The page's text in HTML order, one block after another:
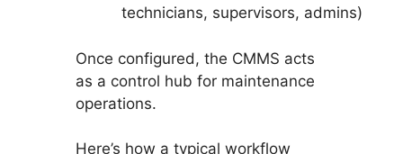
technicians, supervisors, admins)
Once configured, the CMMS acts
as a control hub for maintenance
operations.
Here’s how a typical workflow